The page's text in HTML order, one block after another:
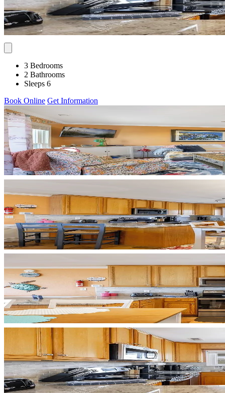
3 Bedrooms
2 Bathrooms
Sleeps 6
Book Online Get Information